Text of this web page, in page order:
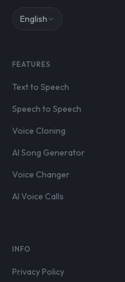
English
FEATURES
Text to Speech
Speech to Speech
Voice Cloning
AI Song Generator
Voice Changer
AI Voice Calls
INFO
Privacy Policy